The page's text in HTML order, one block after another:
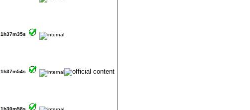
1h37m35s
1h37m54s
1h30m58s